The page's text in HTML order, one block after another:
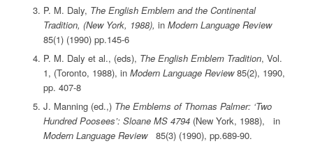
P. M. Daly, The English Emblem and the Continental
Tradition, (New York, 1988), in Modern Language Review
85(1) (1990) pp.145-6
P. M. Daly et al., (eds), The English Emblem Tradition, Vol.
1, (Toronto, 1988), inModern Language Review85(2), 1990,
pp. 407-8
J. Manning (ed.,) The Emblems of Thomas Palmer: ‘Two
Hundred Poosees’: Sloane MS 4794 (New York, 1988), in
Modern Language Review85(3) (1990), pp.689-90.